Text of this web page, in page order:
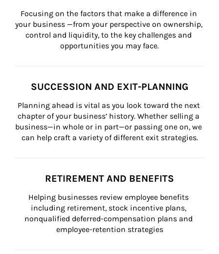
Focusing on the factors that make a difference in
your business —from your perspective on ownership,
control and liquidity, to the key challenges and
opportunities you may face.
SUCCESSION AND EXIT-PLANNING
Planning ahead is vital as you look toward the next
chapter of your business’ history. Whether selling a
business—in whole or in part—or passing one on, we
can help craft a variety of different exit strategies.
RETIREMENT AND BENEFITS
Helping businesses review employee benefits
including retirement, stock incentive plans,
nonqualified deferred-compensation plans and
employee-retention strategies